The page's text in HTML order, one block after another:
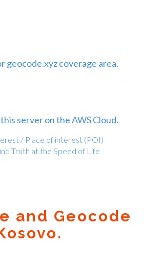
geocode.xyz coverage area.
server on the AWS Cloud.
/ Place of interest (POI)
Truth at the Speed of Life
and Geocode